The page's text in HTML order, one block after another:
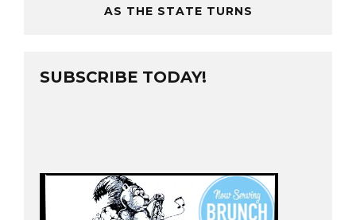
AS THE STATE TURNS
SUBSCRIBE TODAY!